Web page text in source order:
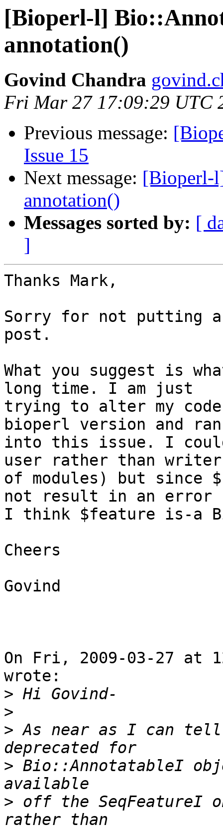
[Bioperl-l]
annotation()
Govind Chandra
Fri Mar 27 17:09:29 UTC
Previous message:
Issue 15
Next message: [Bioperl-
annotation()
Messages sorted by: [
]
Thanks Mark,
Sorry for not putting
post.
What you suggest is
long time. I am just
trying to alter my
bioperl version and ran
into this issue. I could
user rather than writer
of modules) but since
not result in an error
I think $feature is-a
Cheers
Govind
On Fri, 2009-03-27 at
wrote:
>
>
> As near as I can
> Bio::AnnotatableI
> off the SeqFeatureI